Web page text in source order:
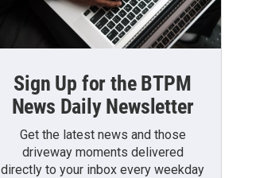
Sign Up for the BTPM
News Daily Newsletter
Get the latest news and those
driveway moments delivered
directly to your inbox every weekday